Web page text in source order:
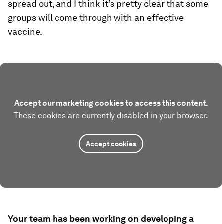
spread out, and I think it’s pretty clear that some
groups will come through with an effective
vaccine.
Accept our marketing cookies to access this content.
These cookies are currently disabled in your browser.
Accept cookies
Your team has been working on developing a